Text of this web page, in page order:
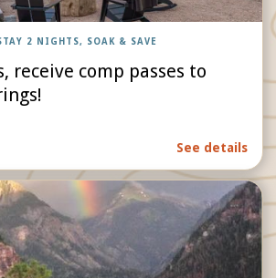
2 NIGHTS, SOAK & SAVE
receive comp passes to
See details